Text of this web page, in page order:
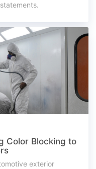
Color Blocking to
exterior